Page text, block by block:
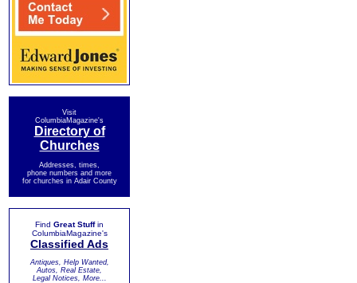
Visit
ColumbiaMagazine's
Directory of
Churches
Addresses, times,
phone numbers and more
for churches in Adair County
Find Great Stuffin
ColumbiaMagazine's
Classified Ads
Antiques, Help Wanted,
Autos, Real Estate,
Legal Notices, More...